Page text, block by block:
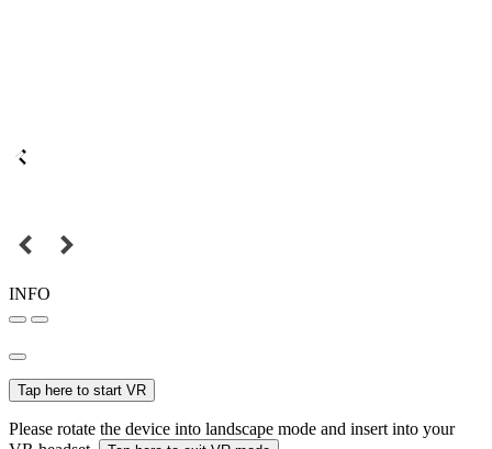
INFO
Tap here to start VR
Please rotate the device into landscape mode and insert into your